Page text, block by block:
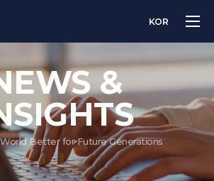
KOR
&
Better for Future Generations